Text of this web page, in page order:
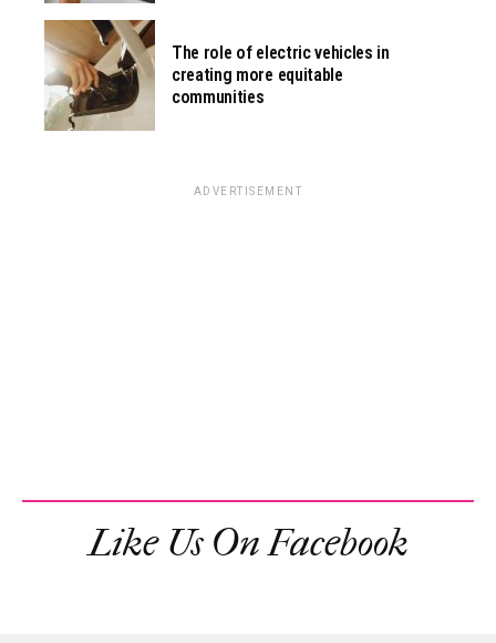
The role of electric vehicles in
creating more equitable
communities
ADVERTISEMENT
Like Us On Facebook